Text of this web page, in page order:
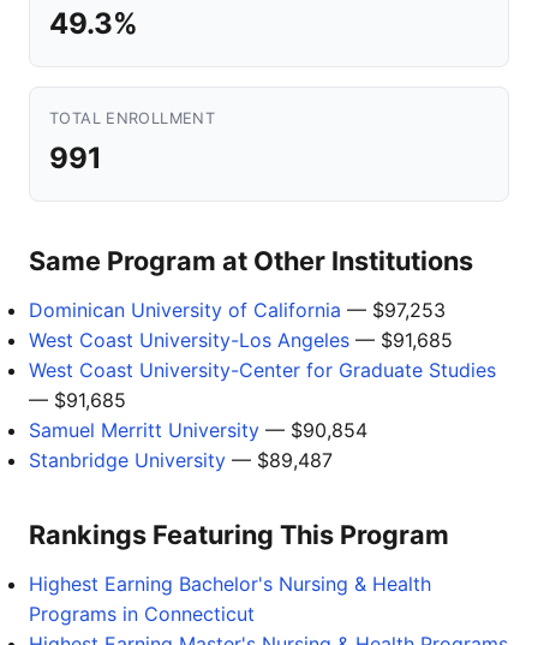
49.3%
TOTAL ENROLLMENT
991
Same Program at Other Institutions
Dominican University of California — $97,253
West Coast University-Los Angeles — $91,685
West Coast University-Center for Graduate Studies
— $91,685
Samuel Merritt University — $90,854
Stanbridge University — $89,487
Rankings Featuring This Program
Highest Earning Bachelor's Nursing & Health
Programs in Connecticut